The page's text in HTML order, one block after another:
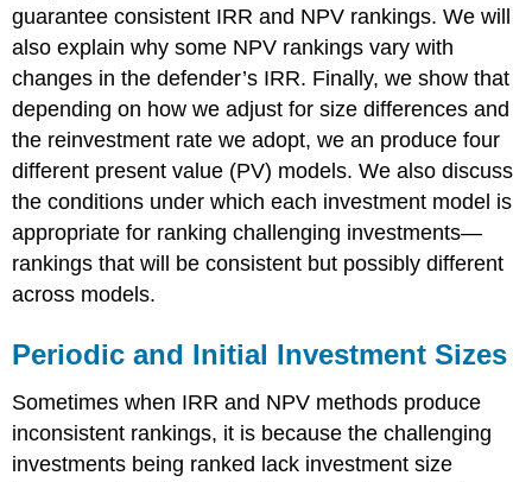
guarantee consistent IRR and NPV rankings. We will
also explain why some NPV rankings vary with
changes in the defender’s IRR. Finally, we show that
depending on how we adjust for size differences and
the reinvestment rate we adopt, we an produce four
different present value (PV) models. We also discuss
the conditions under which each investment model is
appropriate for ranking challenging investments—
rankings that will be consistent but possibly different
across models.
Periodic and Initial Investment Sizes
Sometimes when IRR and NPV methods produce
inconsistent rankings, it is because the challenging
investments being ranked lack investment size